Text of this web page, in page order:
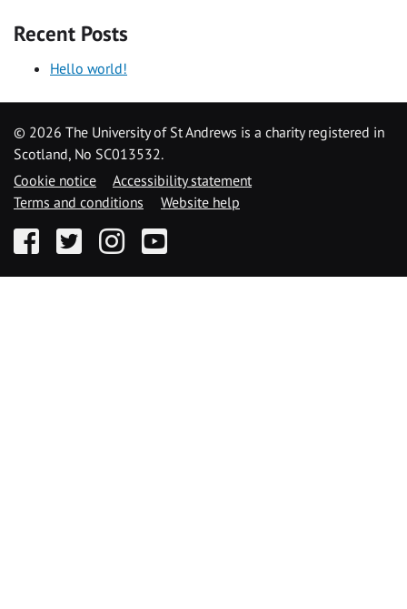
Recent Posts
Hello world!
© 2026 The University of St Andrews is a charity registered in
Scotland, No SC013532.
Cookie notice
Accessibility statement
Terms and conditions
Website help
FacebookTwitter InstagramYouTube